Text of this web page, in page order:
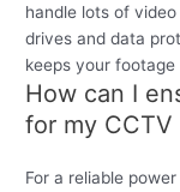
handle lots of
drives and data
keeps your
How can I
for my CCTV
For a reliable